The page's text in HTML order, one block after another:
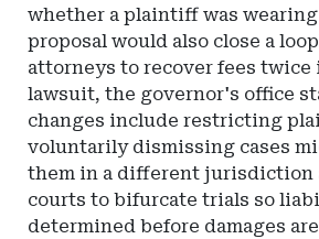
whether a plaintiff was wearing
proposal would also close a
attorneys to recover fees twice
lawsuit, the governor's office
changes include restricting
voluntarily dismissing cases
them in a different jurisdiction
courts to bifurcate trials so
determined before damages